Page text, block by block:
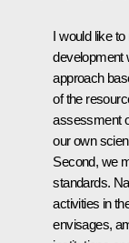
I would like
development
approach
of the
assessment
our own
Second, we
standards.
activities in
envisages,